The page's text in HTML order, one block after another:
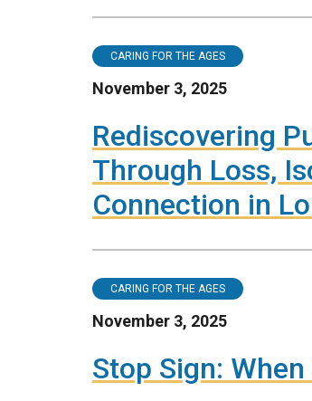
CARING FOR THE AGES
November 3, 2025
Rediscovering
Through Loss,
Connection in
CARING FOR THE AGES
November 3, 2025
Stop Sign: